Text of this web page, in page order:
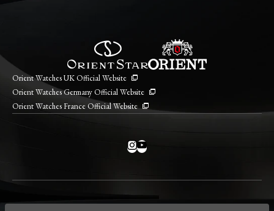
Orient Watches UK Official Website
Orient Watches Germany Official Website
Orient Watches France Official Website